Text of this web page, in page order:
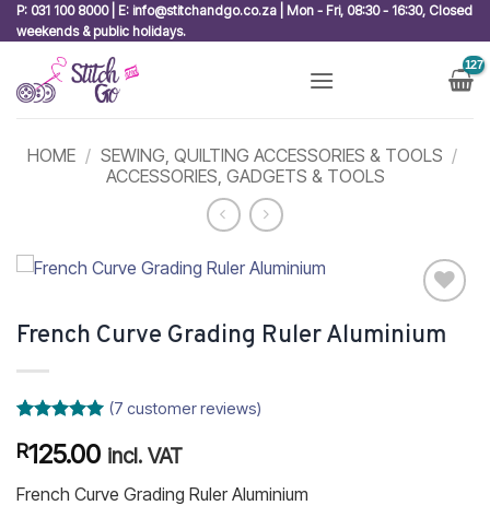
Skip
to
content
P: 031 100 8000 | E: info@stitchandgo.co.za | Mon - Fri, 08:30 - 16:30, Closed
weekends & public holidays.
HOME / SEWING, QUILTING ACCESSORIES & TOOLS /
ACCESSORIES, GADGETS & TOOLS
wishlist
French Curve Grading Ruler Aluminium
out of 5
based on
customer
ratings
(7 customer reviews)
R125.00 incl. VAT
French Curve Grading Ruler Aluminium